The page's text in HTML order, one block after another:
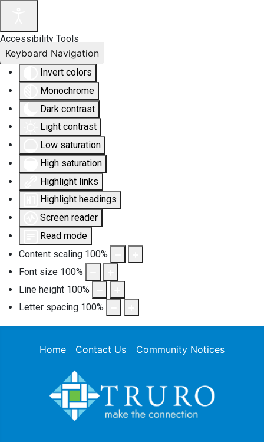
Accessibility Tools
Invert colors
Monochrome
Dark contrast
Light contrast
Low saturation
High saturation
Highlight links
Highlight headings
Screen reader
Read mode
Content scaling 100%
Font size 100%
Line height 100%
Letter spacing 100%
Keyboard Navigation
Home Contact Us Community Notices